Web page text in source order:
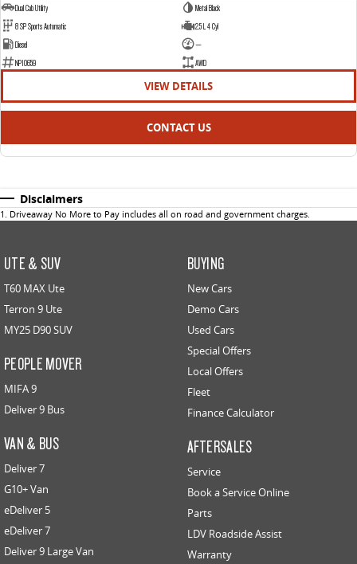
Dual Cab Utility
Metal Black
8 SP Sports Automatic
2.5 L 4 Cyl
Diesel
—
NP10659
AWD
VIEW DETAILS
CONTACT US
Disclaimers
1 . Driveaway No More to Pay includes all on road and government charges.
UTE & SUV
T60 MAX Ute
Terron 9 Ute
MY25 D90 SUV
PEOPLE MOVER
MIFA 9
Deliver 9 Bus
VAN & BUS
Deliver 7
G10+ Van
eDeliver 5
eDeliver 7
Deliver 9 Large Van
BUYING
New Cars
Demo Cars
Used Cars
Special Offers
Local Offers
Fleet
Finance Calculator
AFTERSALES
Service
Book a Service Online
Parts
LDV Roadside Assist
Warranty